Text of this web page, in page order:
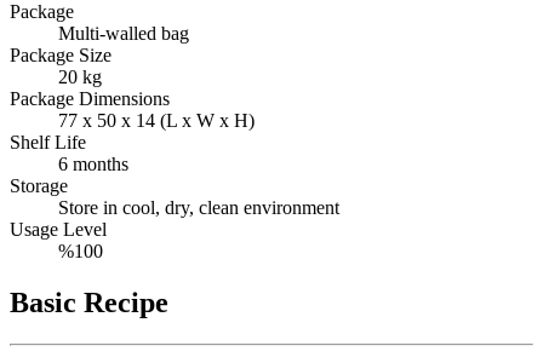
Package
Multi-walled bag
Package Size
20 kg
Package Dimensions
77 x 50 x 14 (L x W x H)
Shelf Life
6 months
Storage
Store in cool, dry, clean environment
Usage Level
%100
Basic Recipe